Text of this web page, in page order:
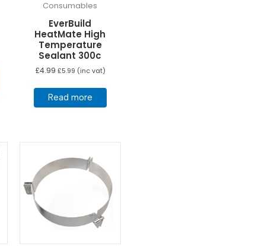
Consumables
EverBuild
HeatMate High
Temperature
Sealant 300c
£4.99 £5.99 (inc vat)
Read more